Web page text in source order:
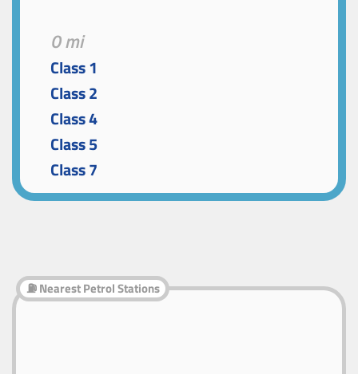
0 mi
Class 1
Class 2
Class 4
Class 5
Class 7
⛽ Nearest Petrol Stations